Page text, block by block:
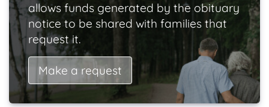
allows funds generated by the obituary
notice to be shared with families that
request it.
Make a request